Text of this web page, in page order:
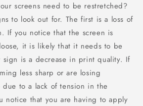
screens need to be restretched?
to look out for. The first is a loss of
If you notice that the screen is
it is likely that it needs to be
sign is a decrease in print quality. If
less sharp or are losing
to a lack of tension in the
notice that you are having to apply